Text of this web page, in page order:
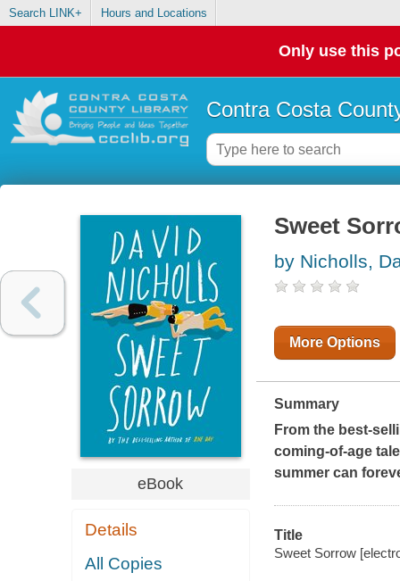
Search LINK+ Hours and Locations
Only use this
Contra Costa
eBook
Details
All Copies
Sweet
by Nicholls,
More Options
Summary
From the best-
coming-of-age
summer can
Title
Sweet Sorrow